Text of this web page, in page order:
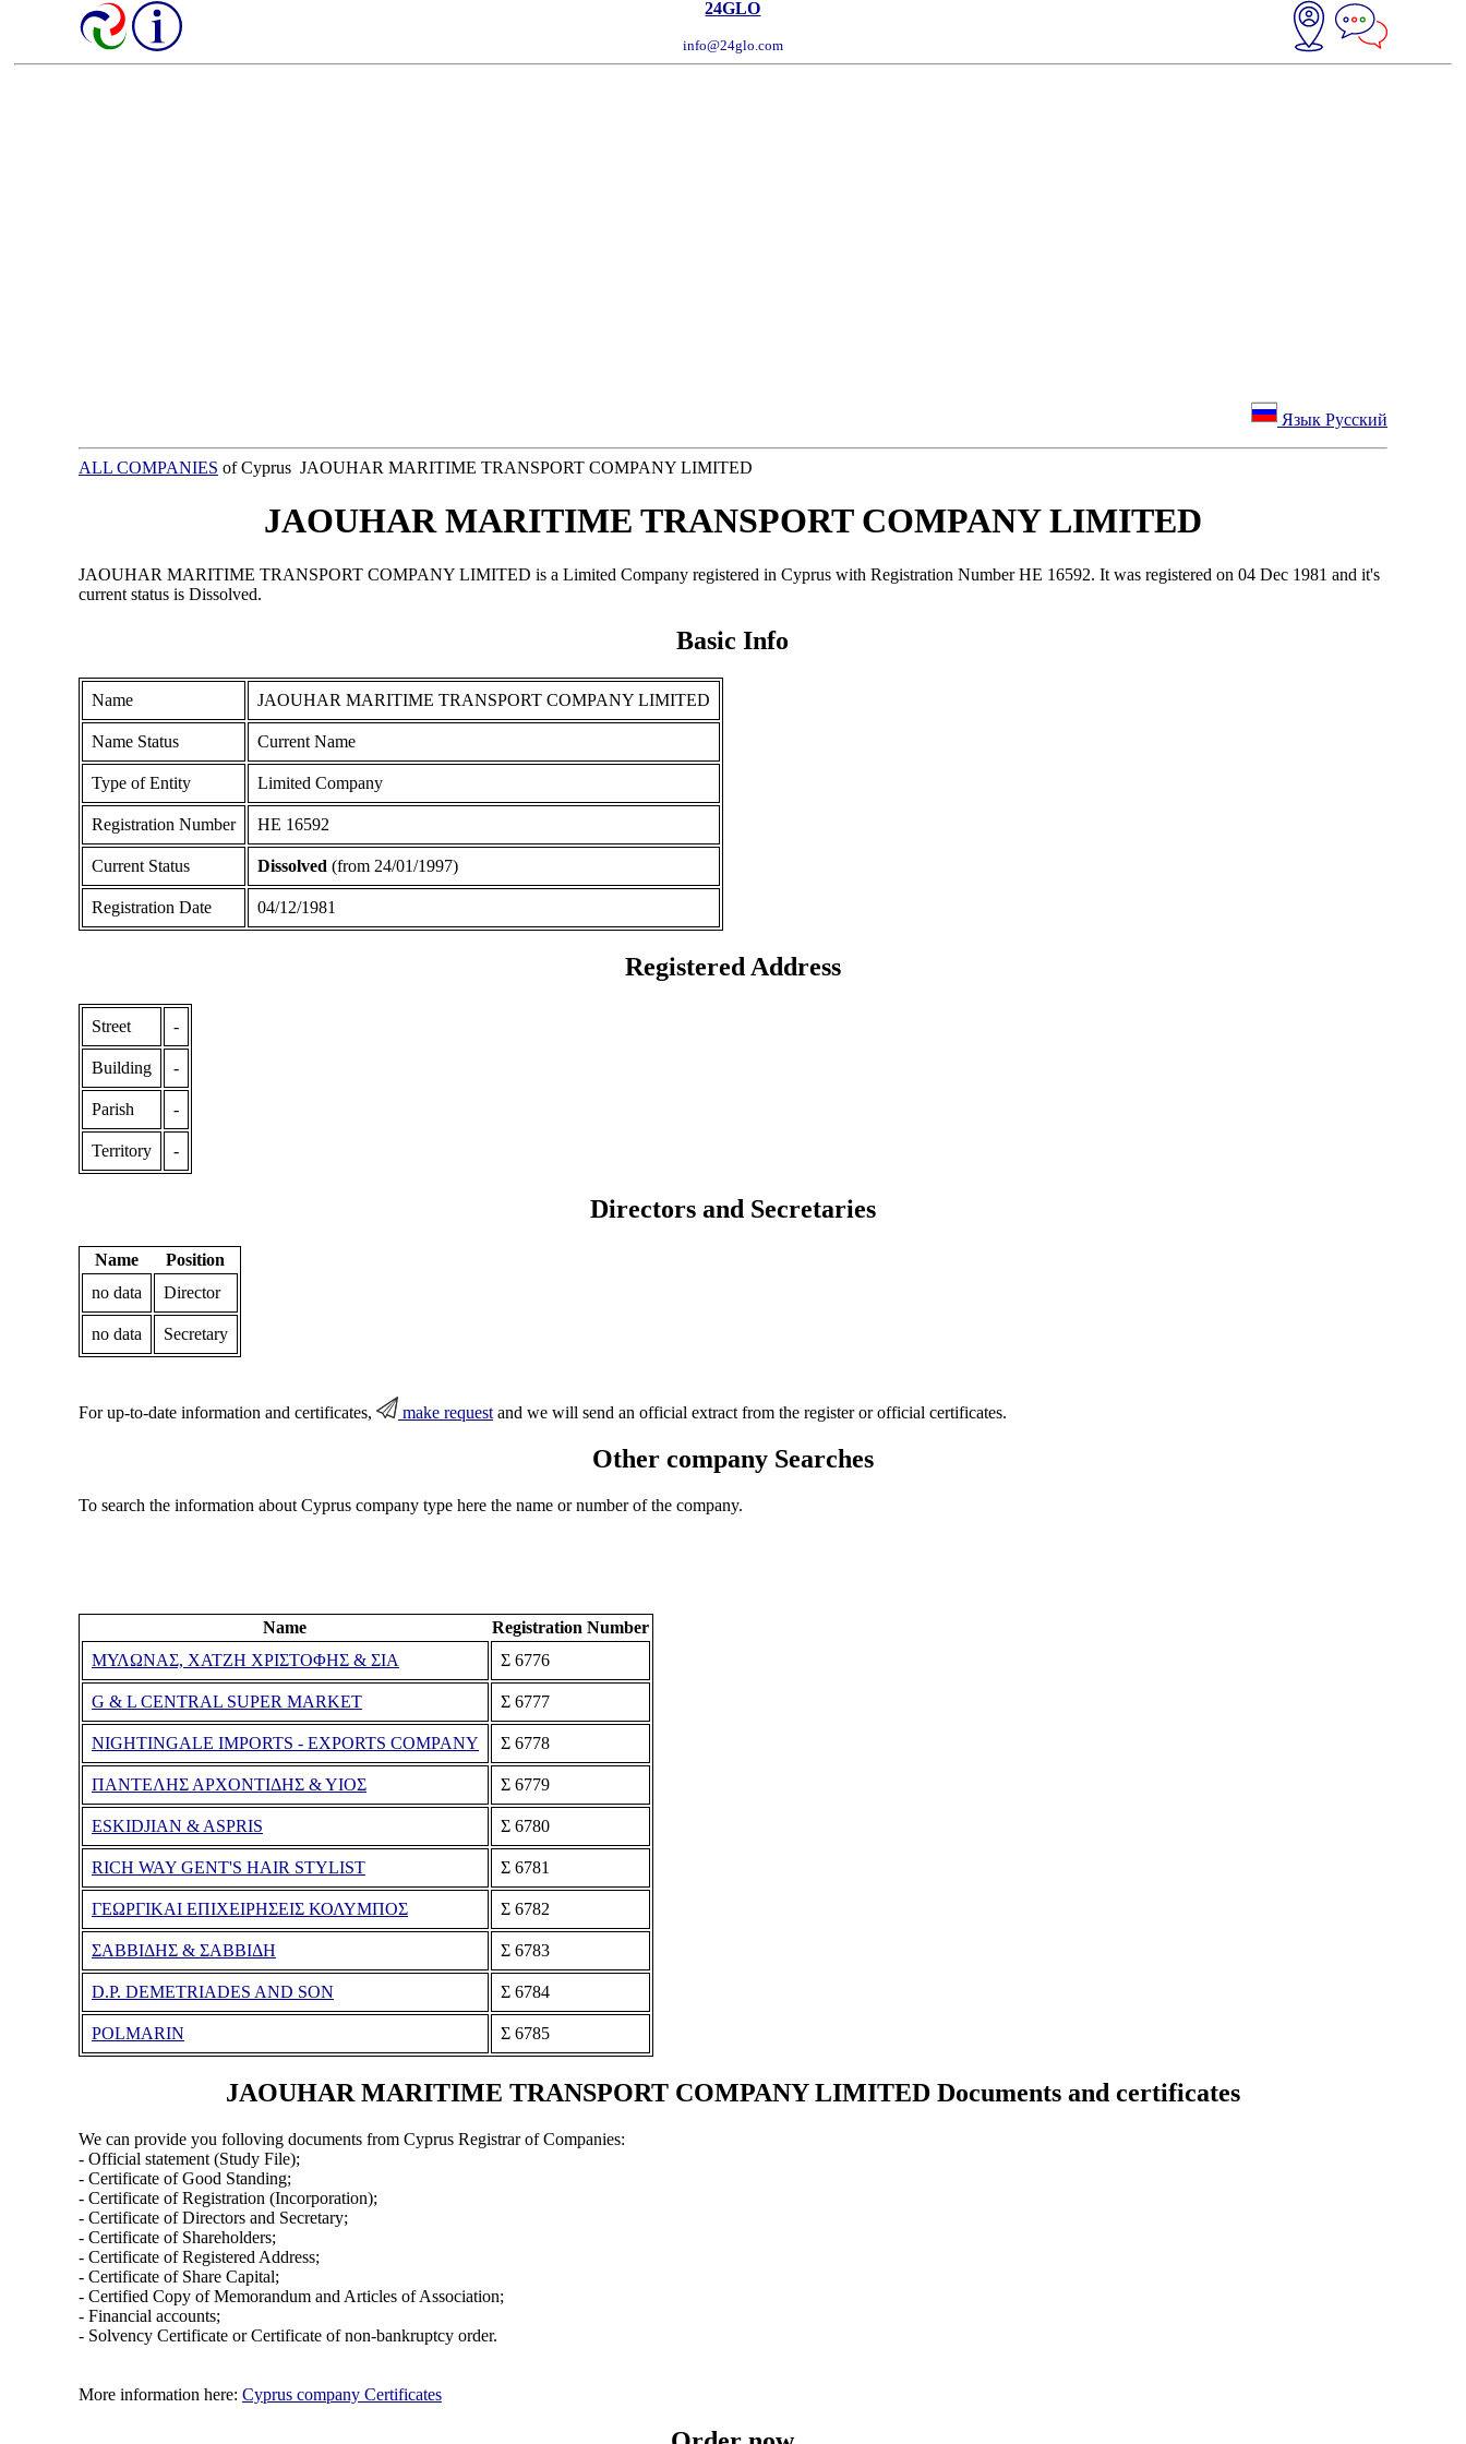
24GLO
info@24glo.com
Язык Русский
ALL COMPANIES of Cyprus JAOUHAR MARITIME TRANSPORT COMPANY LIMITED
JAOUHAR MARITIME TRANSPORT COMPANY LIMITED
JAOUHAR MARITIME TRANSPORT COMPANY LIMITED is a Limited Company registered in Cyprus with Registration Number ΗΕ 16592. It was registered on 04 Dec 1981 and it's
current status is Dissolved.
Basic Info
Name JAOUHAR MARITIME TRANSPORT COMPANY LIMITED
Name Status Current Name
Type of Entity Limited Company
Registration Number ΗΕ 16592
Current Status Dissolved (from 24/01/1997)
Registration Date 04/12/1981
Registered Address
Street -
Building -
Parish -
Territory -
Directors and Secretaries
Name
Position
no data
Director
no data Secretary
For up-to-date information and certificates, make requestand we will send an official extract from the register or official certificates.
Other company Searches
To search the information about Cyprus company type here the name or number of the company.
Name
Registration Number
ΜΥΛΩΝΑΣ, ΧΑΤΖΗ ΧΡΙΣΤΟΦΗΣ & ΣΙΑ
Σ 6776
G & L CENTRAL SUPER MARKET Σ 6777
NIGHTINGALE IMPORTS - EXPORTS COMPANY Σ 6778
ΠΑΝΤΕΛΗΣ ΑΡΧΟΝΤΙΔΗΣ & ΥΙΟΣ Σ 6779
ESKIDJIAN & ASPRIS Σ 6780
RICH WAY GENT'S HAIR STYLIST Σ 6781
ΓΕΩΡΓΙΚΑΙ ΕΠΙΧΕΙΡΗΣΕΙΣ ΚΟΛΥΜΠΟΣ Σ 6782
ΣΑΒΒΙΔΗΣ & ΣΑΒΒΙΔΗ Σ 6783
D.P. DEMETRIADES AND SON Σ 6784
POLMARIN Σ 6785
JAOUHAR MARITIME TRANSPORT COMPANY LIMITED Documents and certificates
We can provide you folloving documents from Cyprus Registrar of Companies:
- Official statement (Study File);
- Certificate of Good Standing;
- Certificate of Registration (Incorporation);
- Certificate of Directors and Secretary;
- Certificate of Shareholders;
- Certificate of Registered Address;
- Certificate of Share Capital;
- Certified Copy of Memorandum and Articles of Association;
- Financial accounts;
- Solvency Certificate or Certificate of non-bankruptcy order.
More information here: Cyprus company Certificates